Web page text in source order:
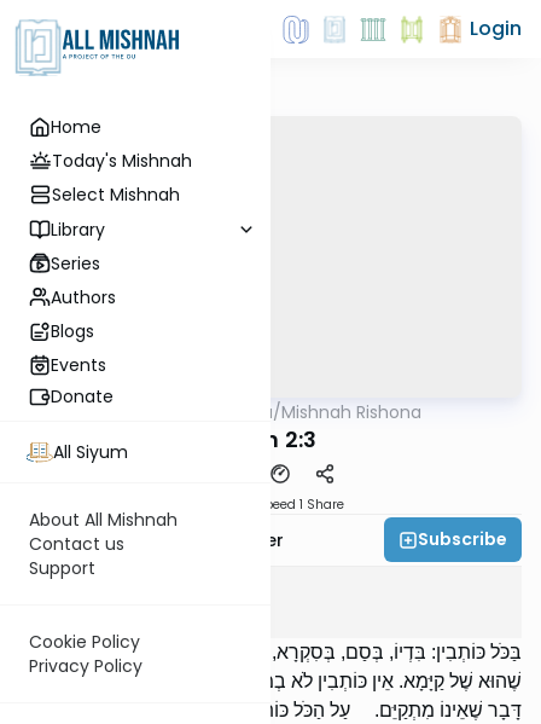
Home
Today's Mishnah
Select Mishnah
Library
Series
Authors
Blogs
Events
Donate
All Siyum
About All Mishnah
Contact us
Support
Cookie Policy
Privacy Policy
Login
AllMishna/Mishnah Rishona
Gitin 2:3
Speed 1 Share
Rabbi Fishel Shechter Subscribe
בַּכֹּל כּוֹתְבִין: בִּדְיוֹ, בְּסַם, בְּסִקְרָא, וּבְקוֹמוֹס, וּבְקַנְקַנְתּוֹם, וּבְכָל דָּבָר
שֶׁהוּא שֶׁל קַיָּמָא. אֵין כּוֹתְבִין לֹא בְמַשְׁקִים, וְלֹא בְמֵי פֵרוֹת, וְלֹא בְכָל
דָּבָר שֶׁאֵינוֹ מִתְקַיֵּם. עַל הַכֹּל כּוֹתְבִין: עַל הֶעָלֶה שֶׁל זַיִת; וְעַל הַקֶּרֶן